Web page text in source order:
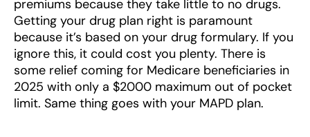
premiums because they take little to no drugs.
Getting your drug plan right is paramount
because it’s based on your drug formulary. If you
ignore this, it could cost you plenty. There is
some relief coming for Medicare beneficiaries in
2025 with only a $2000 maximum out of pocket
limit. Same thing goes with your MAPD plan.